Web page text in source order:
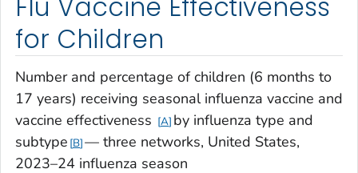
for Children
Number and percentage of children (6 months to
17 years) receiving seasonal influenza vaccine and
vaccine effectiveness
A by influenza type and
subtype B — three networks, United States,
2023–24 influenza season